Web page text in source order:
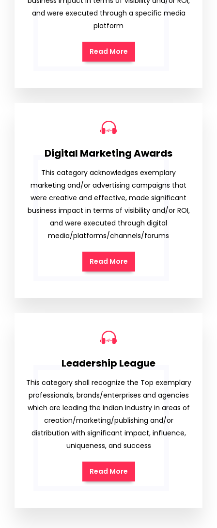
and were executed through a specific media
platform
Read More
Digital Marketing Awards
This category acknowledges exemplary
marketing and/or advertising campaigns that
were creative and effective, made significant
business impact in terms of visibility and/or ROI,
and were executed through digital
media/platforms/channels/forums
Read More
Leadership League
This category shall recognize the Top exemplary
professionals, brands/enterprises and agencies
which are leading the Indian Industry in areas of
creation/marketing/publishing and/or
distribution with significant impact, influence,
uniqueness, and success
Read More